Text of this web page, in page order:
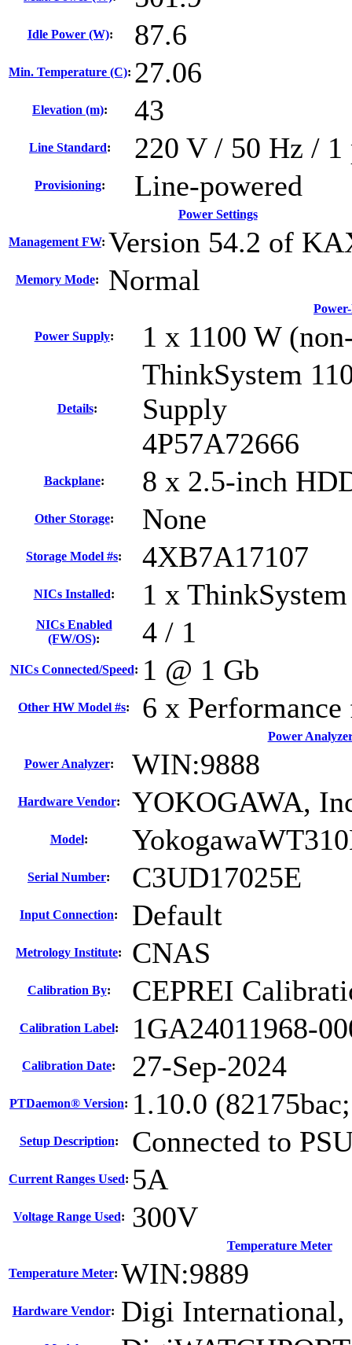
Idle Power (W): 87.6
Min. Temperature (C): 27.06
Elevation (m): 43
Line Standard: 220 V / 50 Hz / 1
Provisioning: Line-powered
Power Settings
Management FW: Version 54.2 of
Memory Mode: Normal
Power Supply: 1 x 1100 W
Details:
ThinkSystem
Supply
4P57A72666
Backplane: 8 x 2.5-inch
Other Storage: None
Storage Model #s: 4XB7A17107
NICs Installed: 1 x
NICs Enabled
(FW/OS): 4 / 1
NICs Connected/Speed: 1 @ 1 Gb
Other HW Model #s: 6 x Performance
Power
Power Analyzer: WIN:9888
Hardware Vendor: YOKOGAWA,
Model:
Serial Number: C3UD17025E
Input Connection: Default
Metrology Institute: CNAS
Calibration By: CEPREI
Calibration Label: 1GA24011968-
Calibration Date: 27-Sep-2024
PTDaemon® Version: 1.10.0
Setup Description: Connected to
Current Ranges Used: 5A
Voltage Range Used: 300V
Temperature Meter
Temperature Meter: WIN:9889
Hardware Vendor: Digi